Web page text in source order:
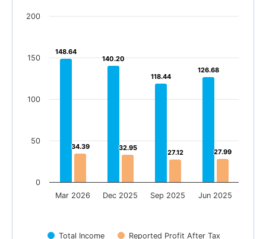
148.64
148.64
140.20
140.20
118.44
118.44
126.68
126.68
34.39
34.39 32.95
32.95
27.12
27.12 27.99
27.99
Mar 2026 Dec 2025 Sep 2025 Jun 2025
0
50
100
150
200
Total Income Reported Profit After Tax